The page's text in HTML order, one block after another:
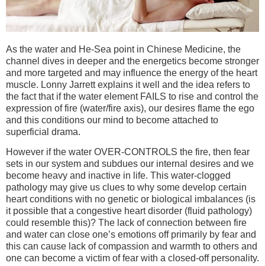
As the water and He-Sea point in Chinese Medicine, the
channel dives in deeper and the energetics become stronger
and more targeted and may influence the energy of the heart
muscle. Lonny Jarrett explains it well and the idea refers to
the fact that if the water element FAILS to rise and control the
expression of fire (water/fire axis), our desires flame the ego
and this conditions our mind to become attached to
superficial drama.
However if the water OVER-CONTROLS the fire, then fear
sets in our system and subdues our internal desires and we
become heavy and inactive in life. This water-clogged
pathology may give us clues to why some develop certain
heart conditions with no genetic or biological imbalances (is
it possible that a congestive heart disorder (fluid pathology)
could resemble this)? The lack of connection between fire
and water can close one’s emotions off primarily by fear and
this can cause lack of compassion and warmth to others and
one can become a victim of fear with a closed-off personality.